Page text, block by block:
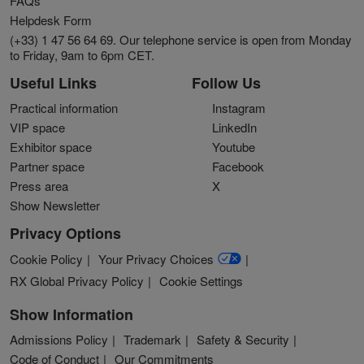
Helpdesk Form
(+33) 1 47 56 64 69. Our telephone service is open from Monday
to Friday, 9am to 6pm CET.
Useful Links
Practical information
VIP space
Exhibitor space
Partner space
Press area
Show Newsletter
Follow Us
Instagram
LinkedIn
Youtube
Facebook
X
Privacy Options
Cookie Policy
Your Privacy Choices
RX Global Privacy Policy
Cookie Settings
Show Information
Admissions Policy Trademark
Safety & Security
Code of Conduct
Our Commitments